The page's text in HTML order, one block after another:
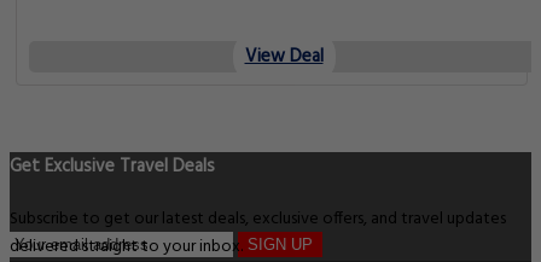
View Deal
Get Exclusive Travel Deals
Subscribe to get our latest deals, exclusive offers, and travel updates
delivered straight to your inbox. SIGN UP